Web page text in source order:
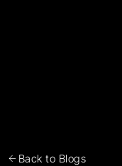
Back to Blogs